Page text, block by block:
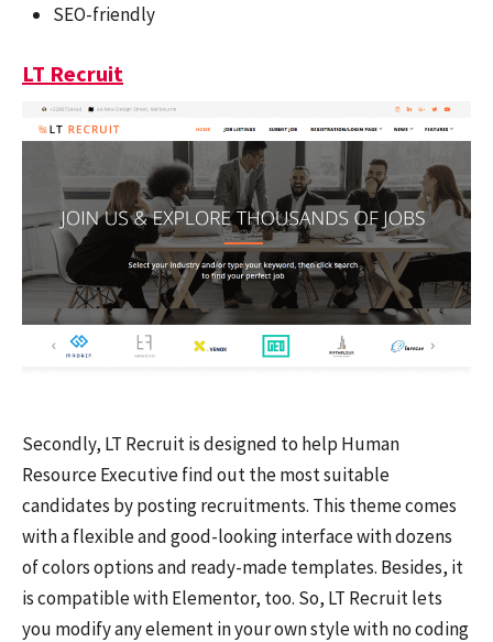
SEO-friendly
LT Recruit
Secondly, LT Recruit is designed to help Human
Resource Executive find out the most suitable
candidates by posting recruitments. This theme comes
with a flexible and good-looking interface with dozens
of colors options and ready-made templates. Besides, it
is compatible with Elementor, too. So, LT Recruit lets
you modify any element in your own style with no coding